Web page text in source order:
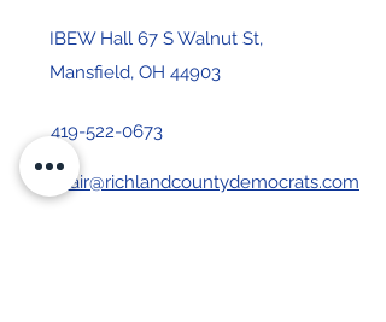
IBEW Hall 67 S Walnut St,
Mansfield, OH 44903
419-522-0673
chair@richlandcountydemocrats.com